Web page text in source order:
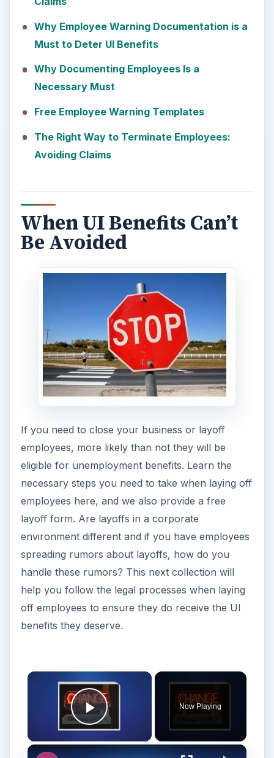
Why Employee Warning Documentation is a
Must to Deter UI Benefits
Why Documenting Employees Is a
Necessary Must
Free Employee Warning Templates
The Right Way to Terminate Employees:
Avoiding Claims
When UI Benefits Can’t
Be Avoided
If you need to close your business or layoff
employees, more likely than not they will be
eligible for unemployment benefits. Learn the
necessary steps you need to take when laying off
employees here, and we also provide a free
layoff form. Are layoffs in a corporate
environment different and if you have employees
spreading rumors about layoffs, how do you
handle these rumors? This next collection will
help you follow the legal processes when laying
off employees to ensure they do receive the UI
benefits they deserve.
Play Video
Now Playing